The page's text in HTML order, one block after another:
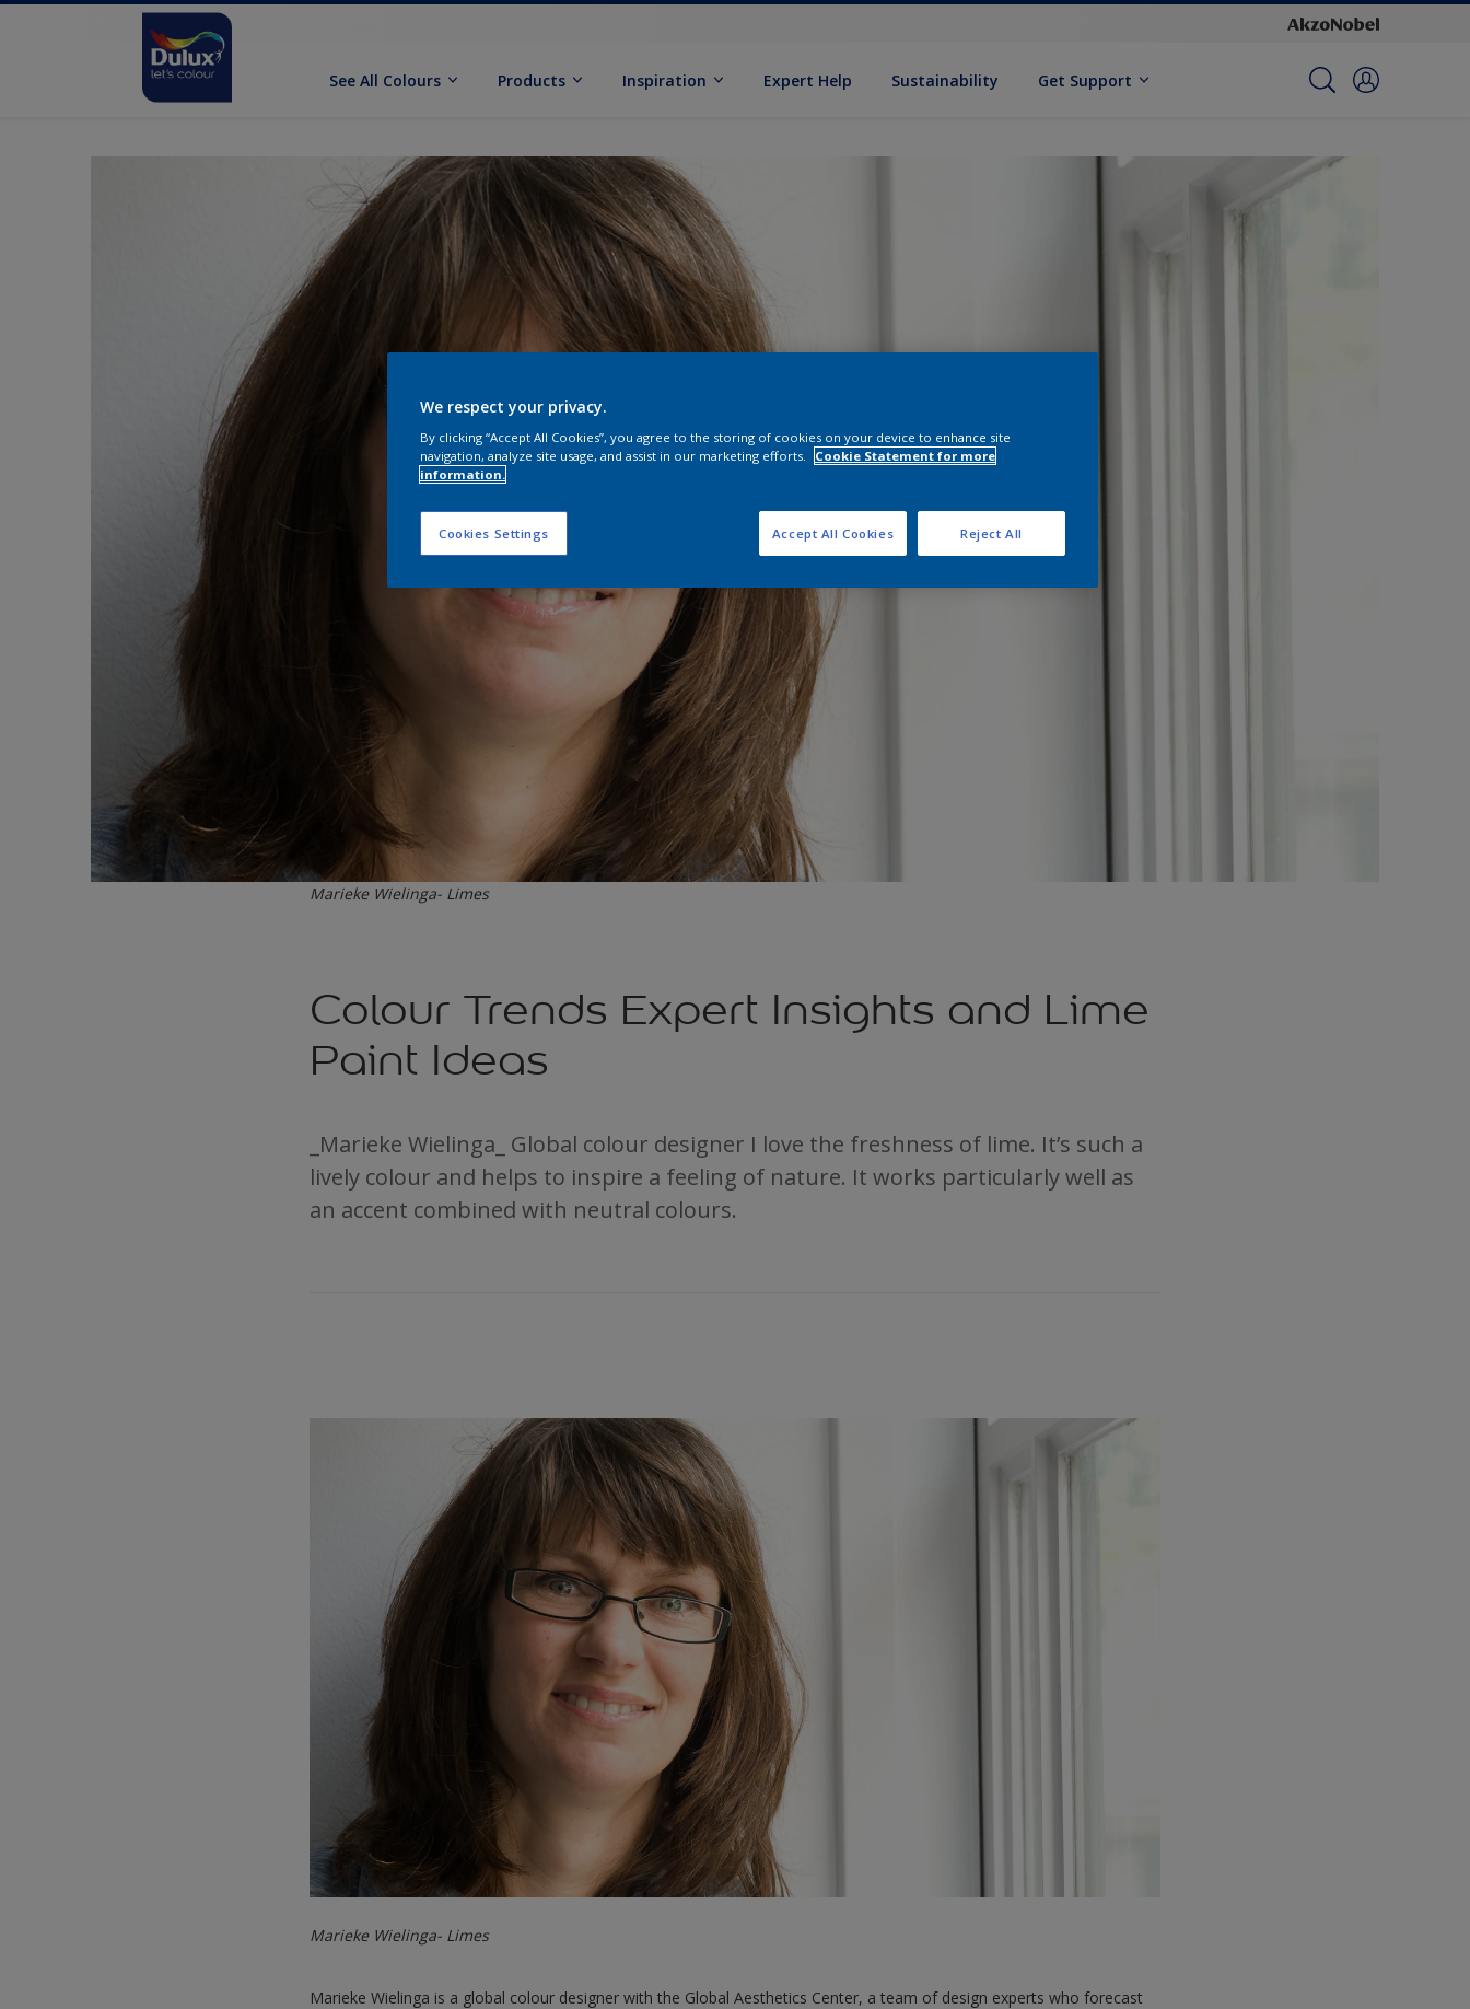
See All Colours Products Inspiration Expert Help Sustainability Get Support
Marieke Wielinga- Limes
Colour Trends Expert Insights and Lime
Paint Ideas
_Marieke Wielinga_ Global colour designer I love the freshness of lime. It’s such a
lively colour and helps to inspire a feeling of nature. It works particularly well as
an accent combined with neutral colours.
Marieke Wielinga- Limes
Marieke Wielinga is a global colour designer with the Global Aesthetics Center, a team of design experts who forecast
We respect your privacy.
By clicking “Accept All Cookies”, you agree to the storing of cookies on your device to enhance site
navigation, analyze site usage, and assist in our marketing efforts.
Cookie Statement for more
information.
Cookies Settings Reject All
Accept All Cookies